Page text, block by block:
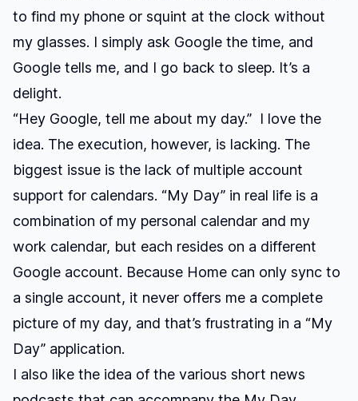
to find my phone or squint at the clock without
my glasses. I simply ask Google the time, and
Google tells me, and I go back to sleep. It’s a
delight.
“Hey Google, tell me about my day.” I love the
idea. The execution, however, is lacking. The
biggest issue is the lack of multiple account
support for calendars. “My Day” in real life is a
combination of my personal calendar and my
work calendar, but each resides on a different
Google account. Because Home can only sync to
a single account, it never offers me a complete
picture of my day, and that’s frustrating in a “My
Day” application.
I also like the idea of the various short news